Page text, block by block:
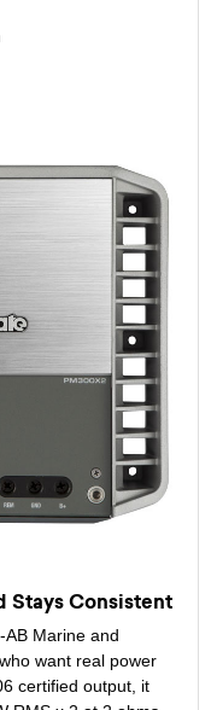
Stays Consistent
Marine and
want real power
certified output, it